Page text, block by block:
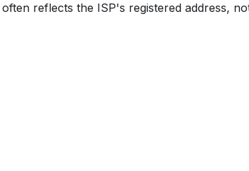
reflects the ISP's registered address,